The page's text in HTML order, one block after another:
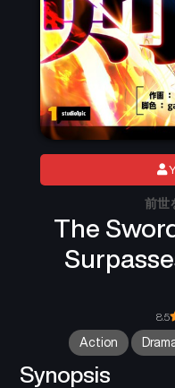
The
前世
8.5
Action
Synopsis